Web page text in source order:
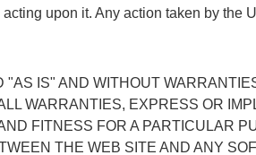
upon it. Any action taken by
IS" AND WITHOUT
WARRANTIES, EXPRESS OR
FITNESS FOR A PARTICULAR
THE WEB SITE AND ANY